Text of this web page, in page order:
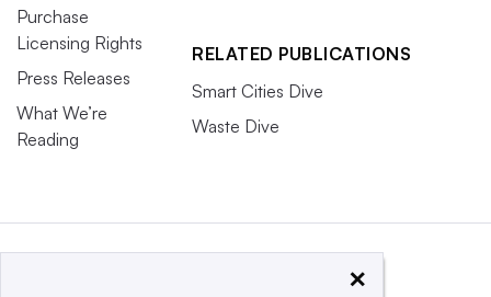
Purchase
Licensing Rights
Press Releases
What We’re
Reading
RELATED PUBLICATIONS
Smart Cities Dive
Waste Dive
×